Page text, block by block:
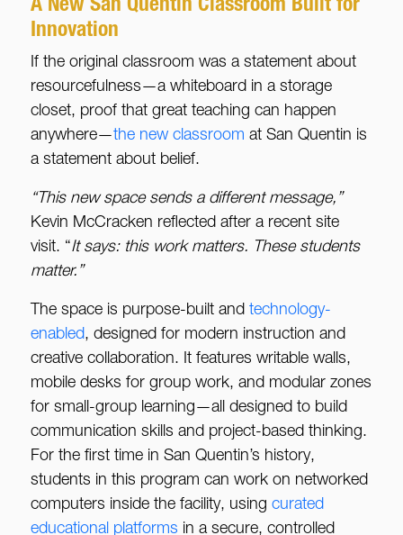
A New San Quentin Classroom Built for
Innovation
If the original classroom was a statement about
resourcefulness—a whiteboard in a storage
closet, proof that great teaching can happen
anywhere—the new classroom at San Quentin is
a statement about belief.
“This new space sends a different message,”
Kevin McCracken reflected after a recent site
visit. “Itsays: this work matters. These students
matter.”
The space is purpose-built and technology-
enabled, designed for modern instruction and
creative collaboration. It features writable walls,
mobile desks for group work, and modular zones
for small-group learning—all designed to build
communication skills and project-based thinking.
For the first time in San Quentin’s history,
students in this program can work on networked
computers inside the facility, using curated
educational platforms in a secure, controlled